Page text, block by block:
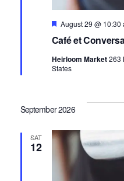
Café et
Featured
August 29 @ 10:30
Heirloom Market263
States
September 2026
SAT
12